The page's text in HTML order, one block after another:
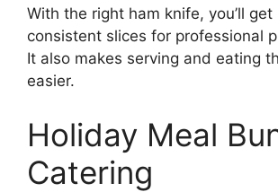
With the right ham knife, you’ll
consistent slices for professional
It also makes serving and eating
easier.
Holiday Meal
Catering